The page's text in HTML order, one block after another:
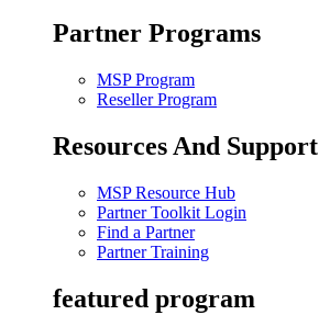
Partner Programs
MSP Program
Reseller Program
Resources And Support
MSP Resource Hub
Partner Toolkit Login
Find a Partner
Partner Training
featured program